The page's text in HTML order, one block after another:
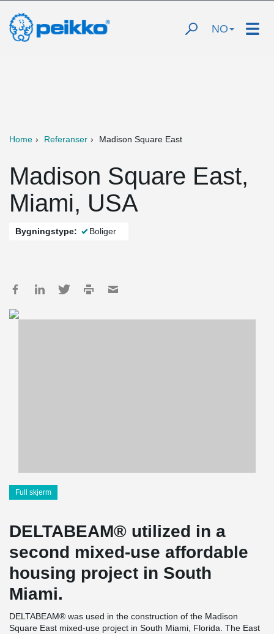
NO
Home Referanser Madison Square East
Madison Square East,
Miami, USA
Bygningstype: Boliger
Full skjerm
DELTABEAM® utilized in a
second mixed-use affordable
housing project in South
Miami.
DELTABEAM® was used in the construction of the Madison
Square East mixed-use project in South Miami, Florida. The East